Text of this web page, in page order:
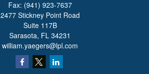
Fax: (941) 923-7637
2477 Stickney Point Road
Suite 117B
Sarasota, FL 34231
william.yaegers@lpl.com